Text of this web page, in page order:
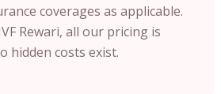
coverages as applicable.
Rewari, all our pricing is
hidden costs exist.